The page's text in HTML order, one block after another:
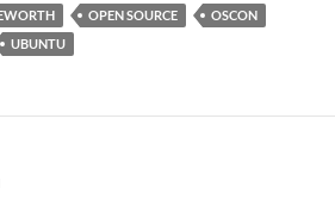
OPEN SOURCE
OSCON
UBUNTU